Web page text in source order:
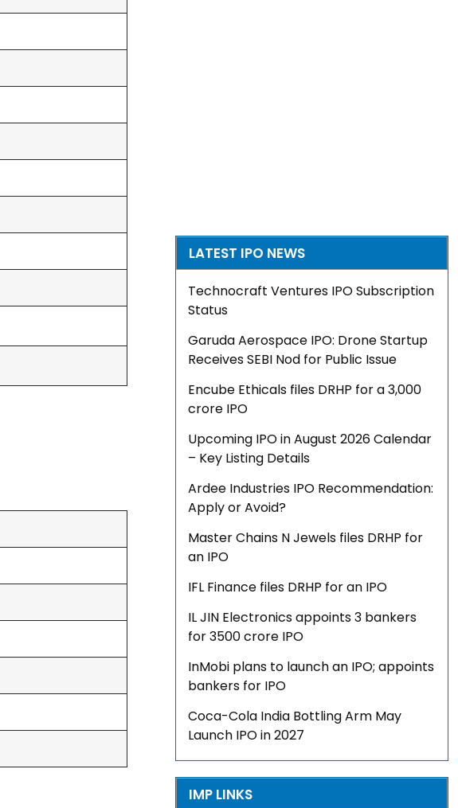
LATEST IPO NEWS
Technocraft Ventures IPO Subscription
Status
Garuda Aerospace IPO: Drone Startup
Receives SEBI Nod for Public Issue
Encube Ethicals files DRHP for a ₹3,000
crore IPO
Upcoming IPO in August 2026 Calendar
– Key Listing Details
Ardee Industries IPO Recommendation:
Apply or Avoid?
Master Chains N Jewels files DRHP for
an IPO
IFL Finance files DRHP for an IPO
IL JIN Electronics appoints 3 bankers
for ₹3500 crore IPO
InMobi plans to launch an IPO; appoints
bankers for IPO
Coca-Cola India Bottling Arm May
Launch IPO in 2027
IMP LINKS